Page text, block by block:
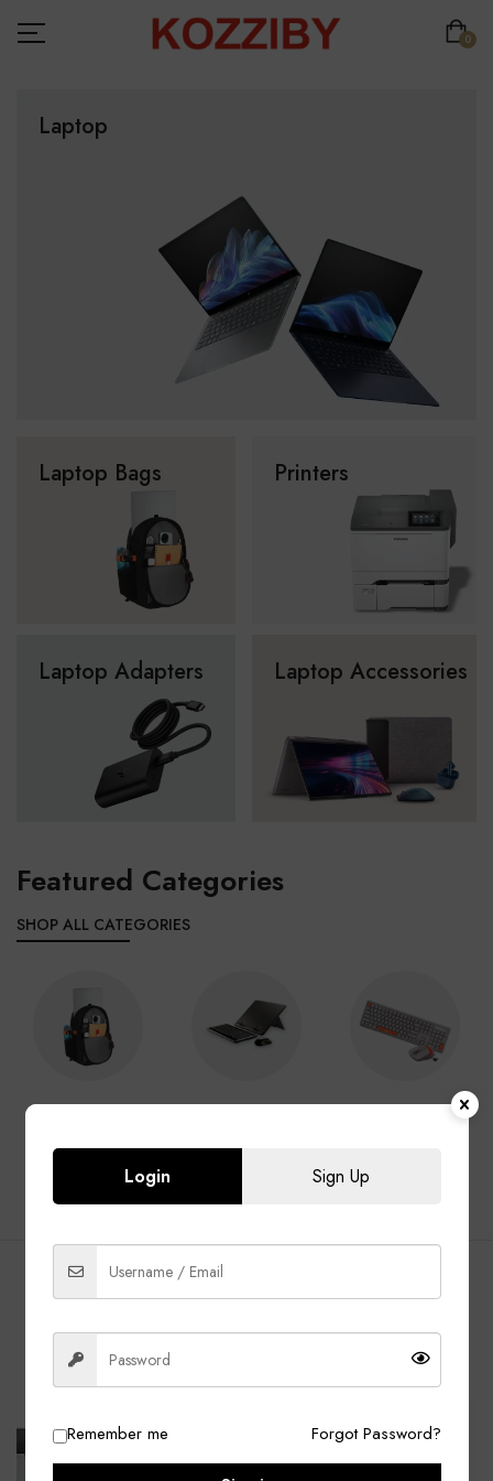
0
Laptop
Laptop Bags Printers
Laptop Adapters Laptop Accessories
Featured Categories
SHOP ALL CATEGORIES
BEST SELLING PRODUCTS
Laptop Bags Accessories
-13%
Login Sign Up
Remember me Forgot Password?